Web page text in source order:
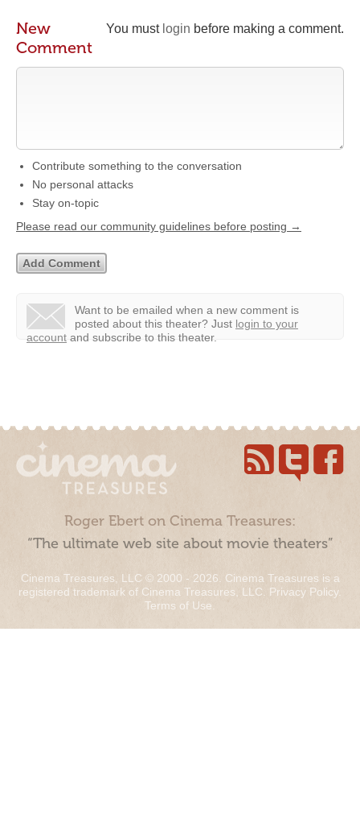
You must login before making a comment.
New
Comment
Contribute something to the conversation
No personal attacks
Stay on-topic
Please read our community guidelines before posting →
Want to be emailed when a new comment is
posted about this theater? Just login to your
account and subscribe to this theater.
Roger Ebert on Cinema Treasures:
“The ultimate web site about movie theaters”
Cinema Treasures, LLC © 2000 - 2026. Cinema Treasures is a
registered trademark of Cinema Treasures, LLC. Privacy Policy.
Terms of Use